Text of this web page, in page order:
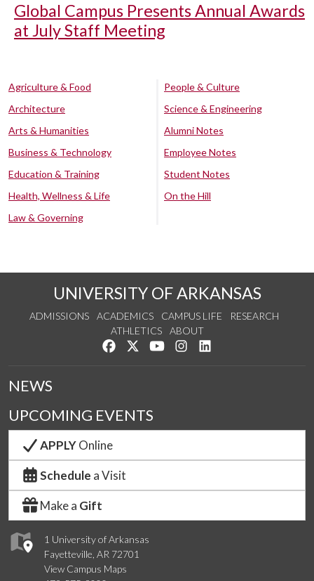
Global Campus Presents Annual Awards
at July Staff Meeting
Agriculture & Food
Architecture
Arts & Humanities
Business & Technology
Education & Training
Health, Wellness & Life
Law & Governing
People & Culture
Science & Engineering
Alumni Notes
Employee Notes
Student Notes
On the Hill
UNIVERSITY OF ARKANSAS
ADMISSIONS ACADEMICS CAMPUS LIFE
RESEARCH
ATHLETICS
ABOUT
Like us on Facebook
Follow us on Twitter
Watch us on YouTube
See us on Instagram
1 University of Arkansas
Fayetteville, AR 72701
View Campus Maps
NEWS
UPCOMING EVENTS
APPLYOnline
Schedule a Visit
Make a Gift